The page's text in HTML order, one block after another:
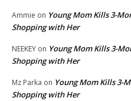
Ammie on Young Mom Kills 3-
Shopping with Her
NEEKEY on Young Mom Kills 3-
Shopping with Her
Mz Parka on Young Mom Kills 3-
Shopping with Her